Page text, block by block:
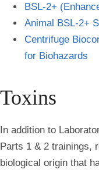
BSL-2+
Animal BSL-2+
Centrifuge
for Biohazards
Toxins
In addition to
Parts 1 & 2 trainings,
biological origin that